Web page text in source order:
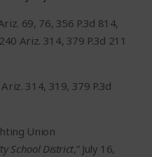
69, 76, 356 P.3d 814,
Ariz. 314, 379 P.3d 211
314, 319, 379 P.3d
Union
School District,” July 16,